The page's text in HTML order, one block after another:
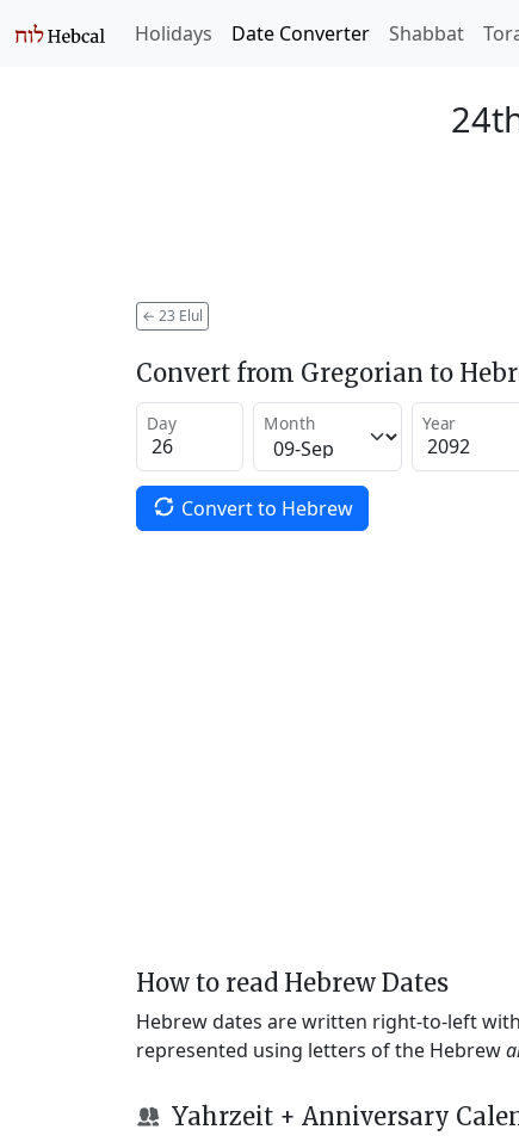
Holidays Date Converter Shabbat
← 23 Elul
Convert from Gregorian to
Day Month Year
Convert to Hebrew
How to read Hebrew Dates
Hebrew dates are written right-to-left
represented using letters of the Hebrew
Yahrzeit + Anniversary